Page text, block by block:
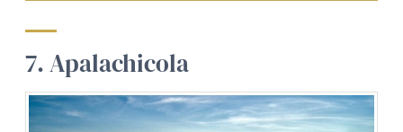
7. Apalachicola